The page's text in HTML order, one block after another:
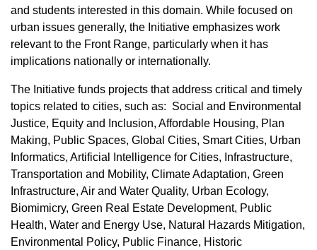
and students interested in this domain. While focused on
urban issues generally, the Initiative emphasizes work
relevant to the Front Range, particularly when it has
implications nationally or internationally.
The Initiative funds projects that address critical and timely
topics related to cities, such as: Social and Environmental
Justice, Equity and Inclusion, Affordable Housing, Plan
Making, Public Spaces, Global Cities, Smart Cities, Urban
Informatics, Artificial Intelligence for Cities, Infrastructure,
Transportation and Mobility, Climate Adaptation, Green
Infrastructure, Air and Water Quality, Urban Ecology,
Biomimicry, Green Real Estate Development, Public
Health, Water and Energy Use, Natural Hazards Mitigation,
Environmental Policy, Public Finance, Historic